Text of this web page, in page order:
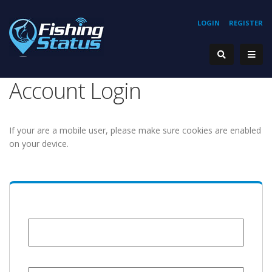
REGISTER
LOGIN
Account Login
If your are a mobile user, please make sure cookies are enabled
on your device.